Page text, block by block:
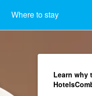
Where to stay
Learn why